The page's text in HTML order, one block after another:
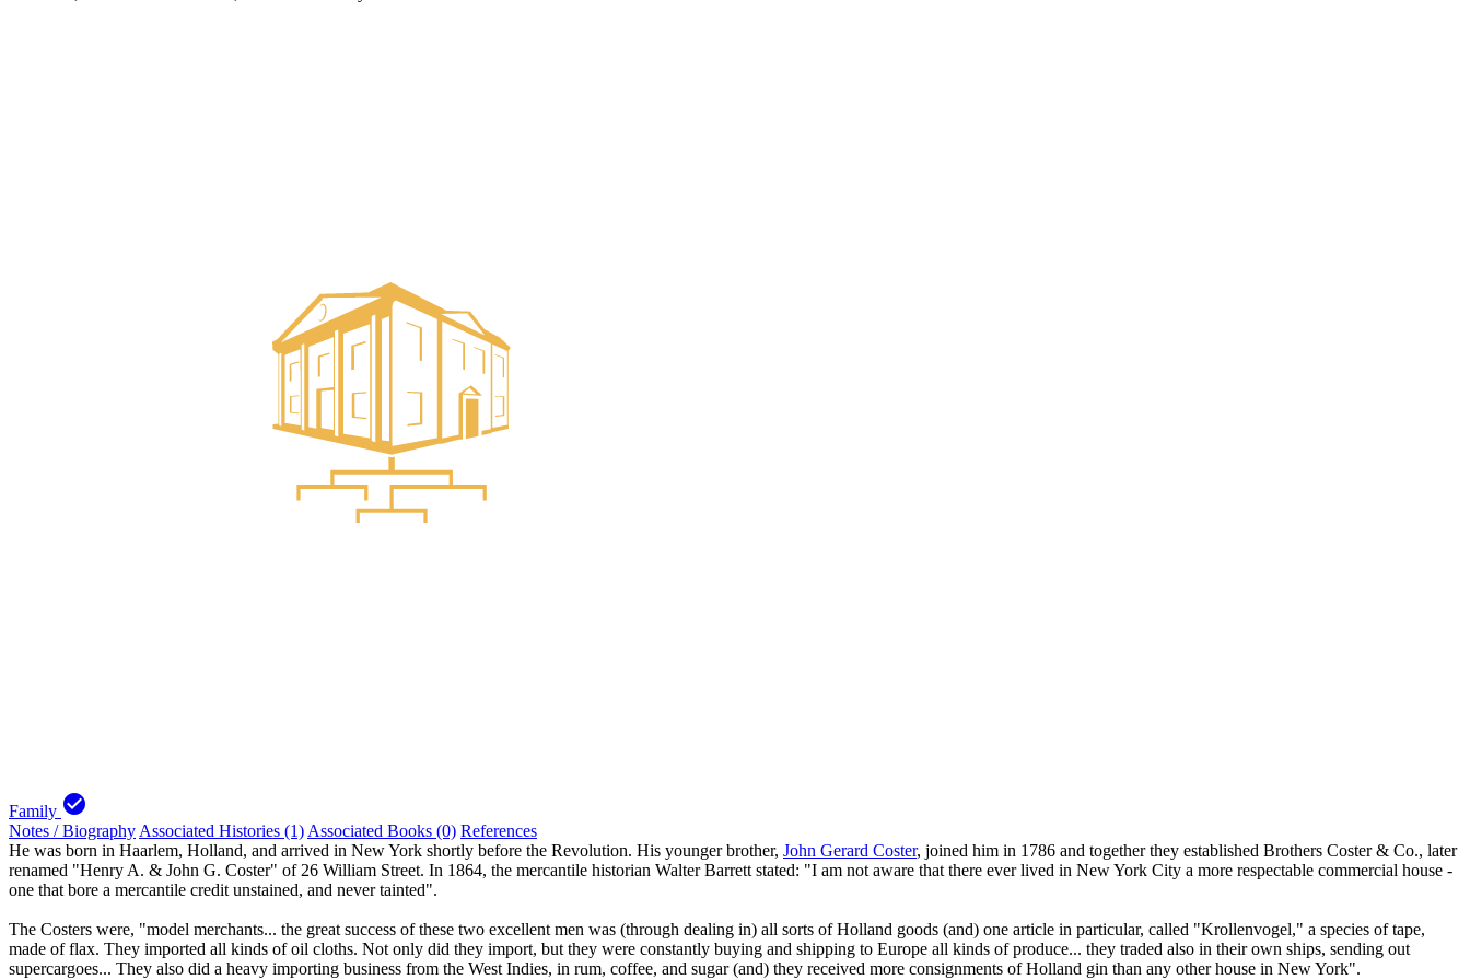
Family check_circle
Notes / Biography Associated Histories (1) Associated Books (0) References
He was born in Haarlem, Holland, and arrived in New York shortly before the Revolution. His younger brother, John Gerard Coster, joined him in 1786 and together they established Brothers Coster & Co., later
renamed "Henry A. & John G. Coster" of 26 William Street. In 1864, the mercantile historian Walter Barrett stated: "I am not aware that there ever lived in New York City a more respectable commercial house -
one that bore a mercantile credit unstained, and never tainted".
The Costers were, "model merchants... the great success of these two excellent men was (through dealing in) all sorts of Holland goods (and) one article in particular, called "Krollenvogel," a species of tape,
made of flax. They imported all kinds of oil cloths. Not only did they import, but they were constantly buying and shipping to Europe all kinds of produce... they traded also in their own ships, sending out
supercargoes... They also did a heavy importing business from the West Indies, in rum, coffee, and sugar (and) they received more consignments of Holland gin than any other house in New York".